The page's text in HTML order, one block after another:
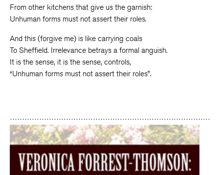
From other kitchens that give us the garnish:
Unhuman forms must not assert their roles.
And this (forgive me) is like carrying coals
To Sheffield. Irrelevance betrays a formal anguish.
It is the sense, it is the sense, controls,
“Unhuman forms must not assert their roles”.